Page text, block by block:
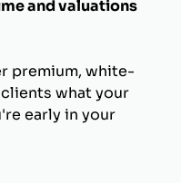
and valuations
premium, white-
what your
early in your